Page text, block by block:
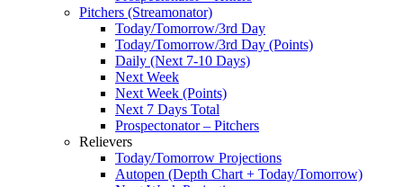
Pitchers (Streamonator)
Today/Tomorrow/3rd Day
Today/Tomorrow/3rd Day (Points)
Daily (Next 7-10 Days)
Next Week
Next Week (Points)
Next 7 Days Total
Prospectonator – Pitchers
Relievers
Today/Tomorrow Projections
Autopen (Depth Chart + Today/Tomorrow)